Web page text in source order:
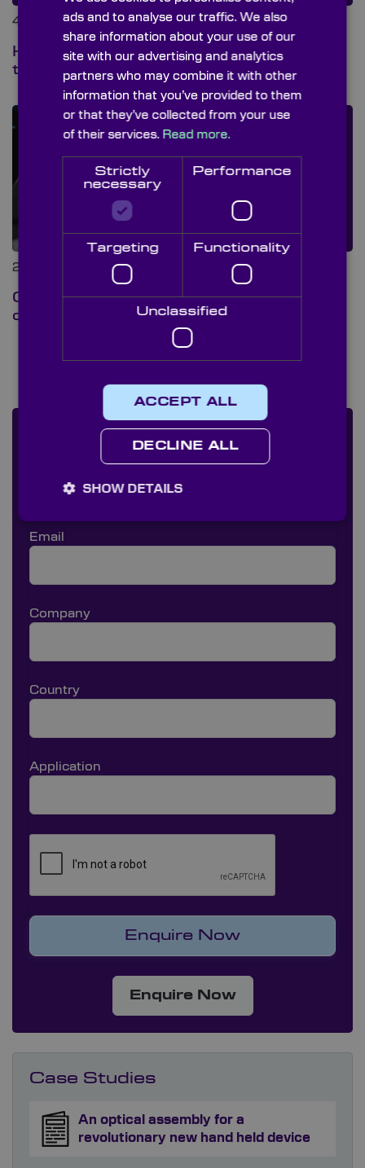
4th Aug 2026 at 8:00 am
Hot mirrors vs cold mirrors: what’s
the difference?
28th Jul 2026 at 1:00 pm
Custom or stock? A guide to
choosing the right optical lens
› View all blog posts
Make a quick enquiry
Email
Company
Country
Application
Enquire Now
Case Studies
An optical assembly for a
revolutionary new hand held device
ads and to analyse our traffic. We also
share information about your use of our
site with our advertising and analytics
partners who may combine it with other
information that you’ve provided to them
or that they’ve collected from your use
of their services. Read more.
Strictly
necessary
Performance
Targeting Functionality
Unclassified
ACCEPT ALL
DECLINE ALL
SHOW DETAILS